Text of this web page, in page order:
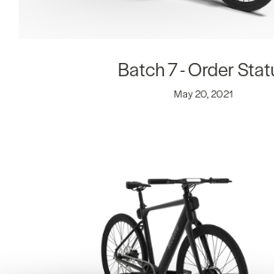
Batch 7 - Order
May 20, 2021